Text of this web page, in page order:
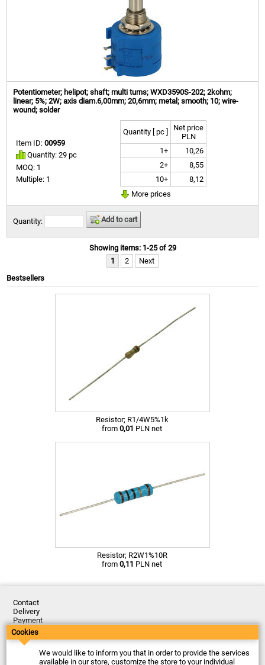
Potentiometer; helipot; shaft; multi turns; WXD3590S-202; 2kohm;
linear; 5%; 2W; axis diam.6,00mm; 20,6mm; metal; smooth; 10; wire-
wound; solder
Item ID:00959
Quantity: 29 pc
MOQ: 1
Multiple: 1
Quantity [ pc ]
Net price
PLN
1+
10,26
2+
8,55
10+
8,12
More prices
Quantity: Add to cart
Showing items: 1-25 of 29
1
2
Next
Bestsellers
Resistor; R1/4W5%1k
from 0,01 PLN net
Resistor; R2W1%10R
from 0,11 PLN net
Contact
Delivery
Payment
Returns
Complaints
Terms and Conditions
Privacy Policy
Cookies
We would like to inform you that in order to provide the services
available in our store, customize the store to your individual